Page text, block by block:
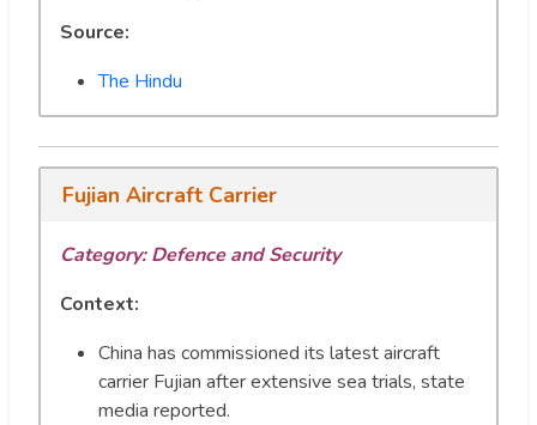
Source:
The Hindu
Fujian Aircraft Carrier
Category: Defence and Security
Context:
China has commissioned its latest aircraft
carrier Fujian after extensive sea trials, state
media reported.